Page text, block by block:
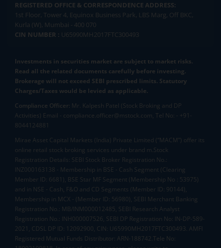
REGISTERED OFFICE & CORRESPONDENCE ADDRESS:
1st Floor, Tower 4, Equinox Business Park, LBS Marg, Off BKC,
Kurla (W), Mumbai - 400 070
CIN NUMBER : U65990MH2017FTC300493
Investments in securities market are subject to market risks.
Read all the related documents carefully before investing.
Brokerage will not exceed SEBI prescribed limits. Statutory
Charges/Taxes would be levied as applicable.
Compliance Officer: Mr. Kalpesh Patel (Stock Broking and DP
Activities) Email - compliance.officer@mstock.com, Tel No: - +91-
8044124881
Mirae Asset Capital Markets (India) Private Limited (“MACM”) offer its
online retail stock broking services under brand m.Stock
Registration Details: SEBI Stock Broker Registration No.:
INZ000163138 - Membership in BSE - Cash Segment (Clearing
Member ID: 6681), BSE Star MF Segment (Membership No : 53975)
and in NSE - Cash, F&O and CD Segments (Member ID: 90144),
Membership in MCX - (Member ID: 56980), SEBI Merchant Banking
Registration No.: MB/INM000012485, SEBI Research Analyst
Registration No.: INH000007526, SEBI DP Registration No: IN-DP-589-
2021, CDSL DP ID: 12092900, CIN: U65990MH2017FTC300493. AMFI
Registered Mutual Funds Distributor: ARN-188742.Tele No: